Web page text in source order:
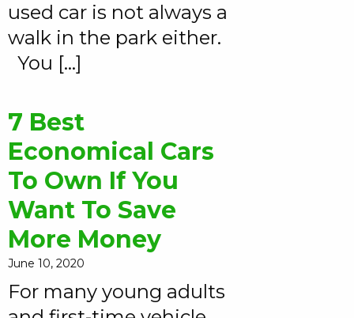
used car is not always a
walk in the park either.
You […]
7 Best
Economical Cars
To Own If You
Want To Save
More Money
June 10, 2020
For many young adults